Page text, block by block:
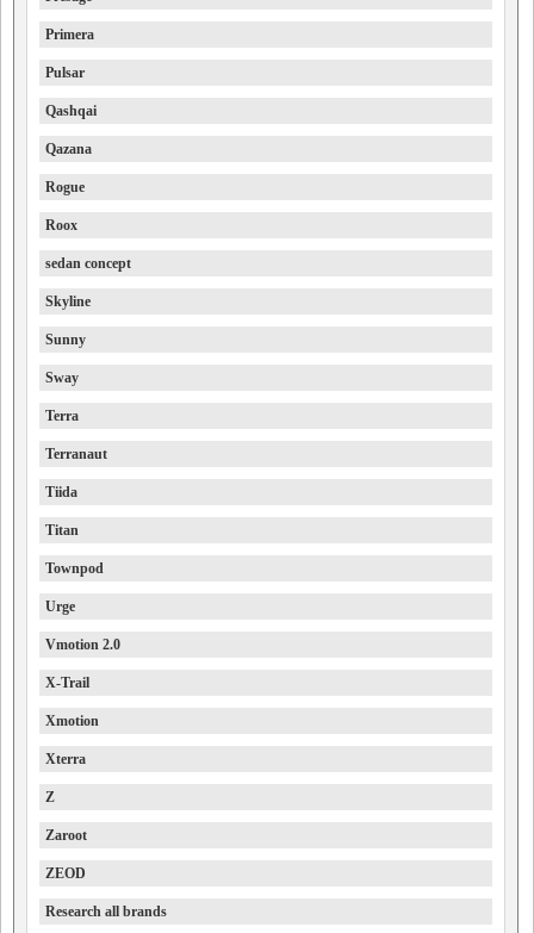
Primera
Pulsar
Qashqai
Qazana
Rogue
Roox
sedan concept
Skyline
Sunny
Sway
Terra
Terranaut
Tiida
Titan
Townpod
Urge
Vmotion 2.0
X-Trail
Xmotion
Xterra
Z
Zaroot
ZEOD
Research all brands